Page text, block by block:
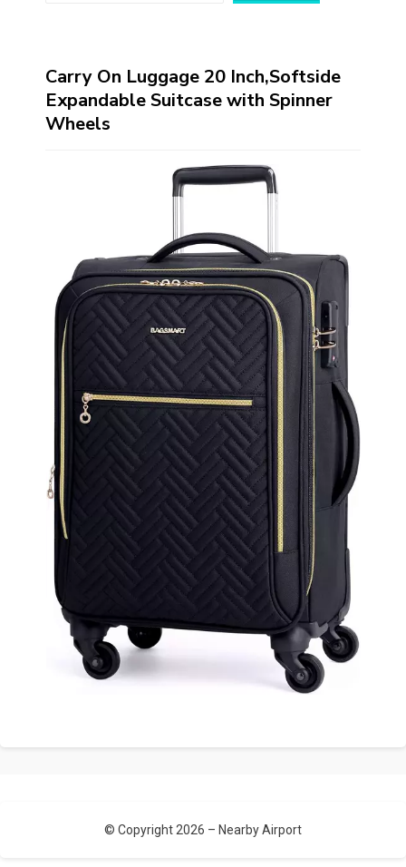
Carry On Luggage 20 Inch,Softside
Expandable Suitcase with Spinner
Wheels
© Copyright 2026 – Nearby Airport